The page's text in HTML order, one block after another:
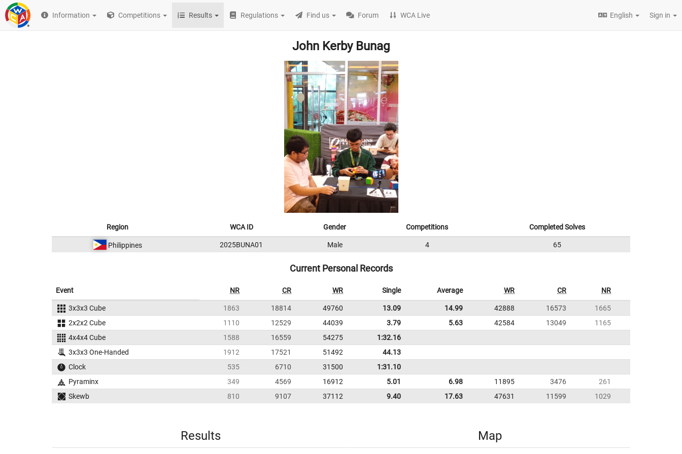
Information Competitions Results Regulations Find us Forum WCA Live English Sign in
John Kerby Bunag
Region WCA ID Gender Competitions Completed Solves
Philippines 2025BUNA01 Male 4 65
Current Personal Records
Event NR CR WR Single Average WR CR NR
3x3x3 Cube 1863 18814 49760 13.09 14.99 42888 16573
1665
2x2x2 Cube
1110 12529 44039 3.79 5.63 42584 13049
1165
4x4x4 Cube
1588 16559 54275
1:32.16
3x3x3 One-Handed
1912 17521 51492
44.13
Clock
535 6710 31500
1:31.10
Pyraminx
349 4569 16912 5.01 6.98 11895 3476
261
Skewb
810 9107 37112 9.40 17.63 47631 11599 1029
Results Map